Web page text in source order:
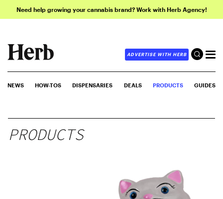
Need help growing your cannabis brand? Work with Herb Agency!
ADVERTISE WITH HERB
NEWS HOW-TOS DISPENSARIES DEALS PRODUCTS GUIDES
PRODUCTS